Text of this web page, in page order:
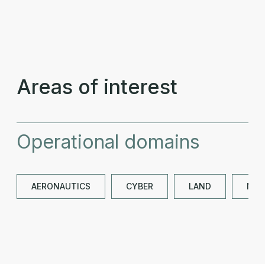
Areas of interest
Operational domains
AERONAUTICS CYBER LAND